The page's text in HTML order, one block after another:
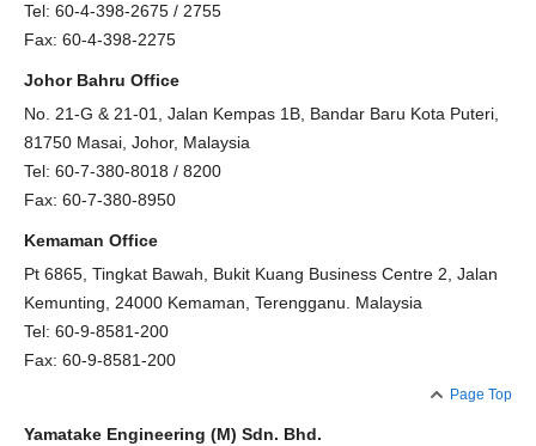
Tel: 60-4-398-2675 / 2755
Fax: 60-4-398-2275
Johor Bahru Office
No. 21-G & 21-01, Jalan Kempas 1B, Bandar Baru Kota Puteri,
81750 Masai, Johor, Malaysia
Tel: 60-7-380-8018 / 8200
Fax: 60-7-380-8950
Kemaman Office
Pt 6865, Tingkat Bawah, Bukit Kuang Business Centre 2, Jalan
Kemunting, 24000 Kemaman, Terengganu. Malaysia
Tel: 60-9-8581-200
Fax: 60-9-8581-200
Page Top
Yamatake Engineering (M) Sdn. Bhd.